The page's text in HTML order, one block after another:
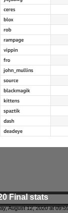
Final stats
August 12, 2020 at